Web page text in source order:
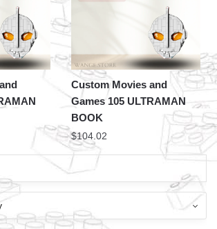
Custom Movies and
Games 105 ULTRAMAN
BOOK
$104.02